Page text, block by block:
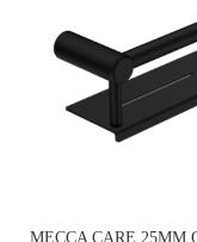
MECCA CARE 25MM